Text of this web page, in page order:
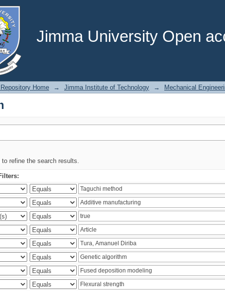
Jimma University Open
Home → Jimma Institute of Technology → Mechanical
to refine the search results.